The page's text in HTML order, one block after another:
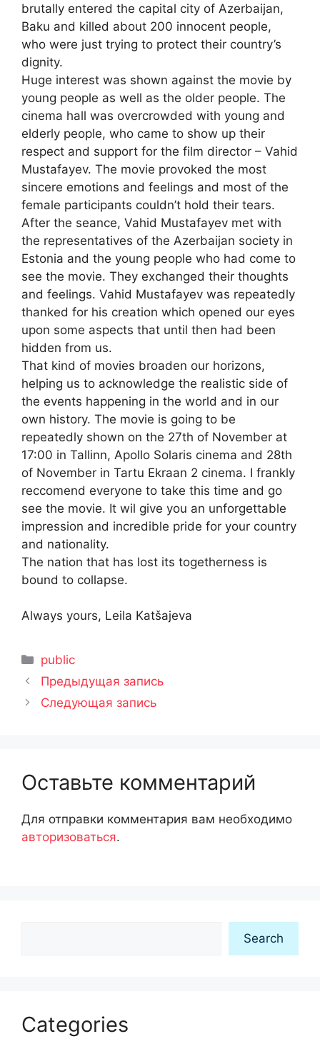
brutally entered the capital city of Azerbaijan,
Baku and killed about 200 innocent people,
who were just trying to protect their country’s
dignity.
Huge interest was shown against the movie by
young people as well as the older people. The
cinema hall was overcrowded with young and
elderly people, who came to show up their
respect and support for the film director – Vahid
Mustafayev. The movie provoked the most
sincere emotions and feelings and most of the
female participants couldn’t hold their tears.
After the seance, Vahid Mustafayev met with
the representatives of the Azerbaijan society in
Estonia and the young people who had come to
see the movie. They exchanged their thoughts
and feelings. Vahid Mustafayev was repeatedly
thanked for his creation which opened our eyes
upon some aspects that until then had been
hidden from us.
That kind of movies broaden our horizons,
helping us to acknowledge the realistic side of
the events happening in the world and in our
own history. The movie is going to be
repeatedly shown on the 27th of November at
17:00 in Tallinn, Apollo Solaris cinema and 28th
of November in Tartu Ekraan 2 cinema. I frankly
reccomend everyone to take this time and go
see the movie. It wil give you an unforgettable
impression and incredible pride for your country
and nationality.
The nation that has lost its togetherness is
bound to collapse.
Always yours, Leila Katšajeva
Рубрики
public
Предыдущая запись
Следующая запись
Оставьте комментарий
Для отправки комментария вам необходимо
авторизоваться.
Search
Categories